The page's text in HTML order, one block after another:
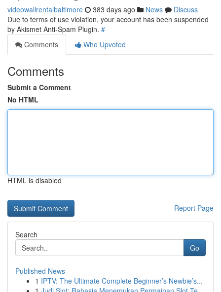
videowallrentalbaltimore 383 days ago News
Discuss
Due to terms of use violation, your account has been suspended
by Akismet Anti-Spam Plugin. #
Comments
Who Upvoted
Comments
Submit a Comment
No HTML
HTML is disabled
Report Page
Search
Go
Published News
1 IPTV: The Ultimate Complete Beginner’s Newbie’s...